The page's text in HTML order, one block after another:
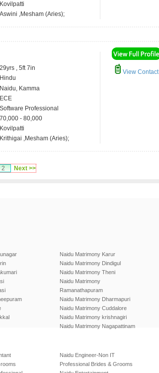
Kovilpatti
Aswini ,Mesham (Aries);
29yrs , 5ft 7in
Hindu
Naidu, Kamma
ECE
Software Professional
70,000 - 80,000
Kovilpatti
Krithigai ,Mesham (Aries);
View Contact
2 Next >>
Naidu Matrimony Karur
Naidu Matrimony Dindigul
Naidu Matrimony Theni
Naidu Matrimony
Ramanathapuram
Naidu Matrimony Dharmapuri
Naidu Matrimony Cuddalore
Naidu Matrimony krishnagiri
Naidu Matrimony Nagapattinam
Naidu Engineer-Non IT
Professional Brides & Grooms